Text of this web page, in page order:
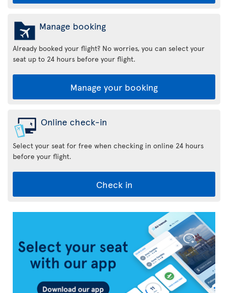
Manage booking
Already booked your flight? No worries, you can select your
seat up to 24 hours before your flight.
Manage your booking
Online check-in
Select your seat for free when checking in online 24 hours
before your flight.
Check in
App